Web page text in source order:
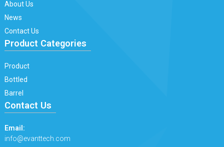
About Us
News
Contact Us
Product Categories
Product
Bottled
Barrel
Contact Us
Email:
info@evanttech.com